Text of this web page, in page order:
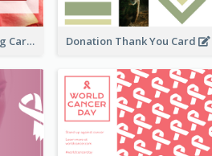
Simple Floral Greeting Card Of Valentine's Day Donation Thank You Card